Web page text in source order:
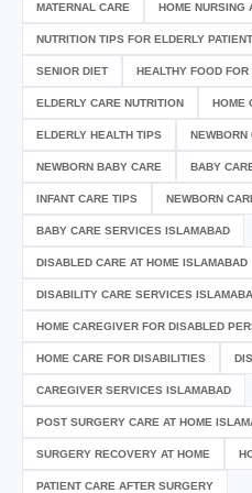
MATERNAL CARE HOME NURSING
NUTRITION TIPS FOR ELDERLY
SENIOR DIET HEALTHY FOOD
ELDERLY CARE NUTRITION HOME
ELDERLY HEALTH TIPS NEWBORN
NEWBORN BABY CARE BABY
INFANT CARE TIPS NEWBORN
BABY CARE SERVICES ISLAMABAD
DISABLED CARE AT HOME ISLAMABAD
DISABILITY CARE SERVICES
HOME CAREGIVER FOR DISABLED
HOME CARE FOR DISABILITIES
CAREGIVER SERVICES ISLAMABAD
POST SURGERY CARE AT HOME
SURGERY RECOVERY AT HOME
PATIENT CARE AFTER SURGERY